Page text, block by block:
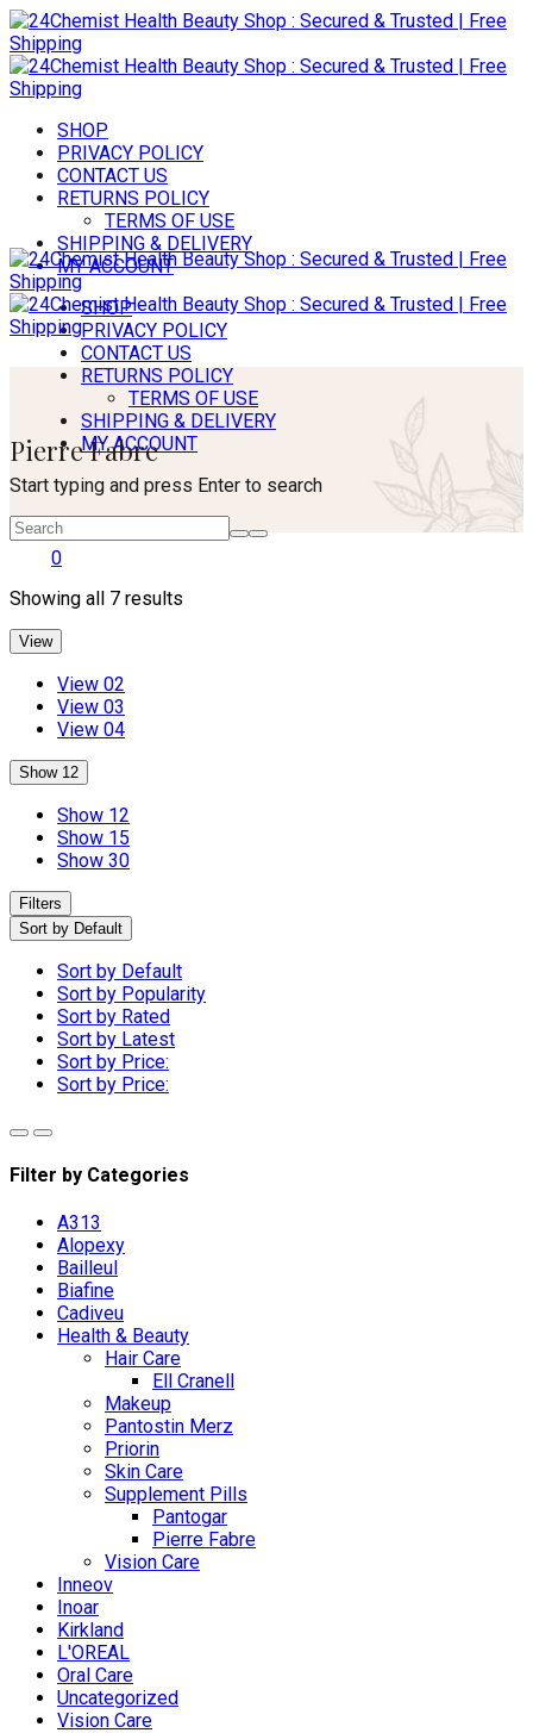
SHOP
PRIVACY POLICY
CONTACT US
RETURNS POLICY
TERMS OF USE
SHIPPING & DELIVERY
MY ACCOUNT
SHOP
PRIVACY POLICY
CONTACT US
RETURNS POLICY
TERMS OF USE
SHIPPING & DELIVERY
MY ACCOUNT
Start typing and press Enter to search
0
Pierre Fabre
Showing all 7 results
View
View 02
View 03
View 04
Show 12
Show 12
Show 15
Show 30
Filters
Sort by Default
Sort by Default
Sort by Popularity
Sort by Rated
Sort by Latest
Sort by Price:
Sort by Price:
Filter by Categories
A313
Alopexy
Bailleul
Biafine
Cadiveu
Health & Beauty
Hair Care
Ell Cranell
Makeup
Pantostin Merz
Priorin
Skin Care
Supplement Pills
Pantogar
Pierre Fabre
Vision Care
Inneov
Inoar
Kirkland
L'OREAL
Oral Care
Uncategorized
Vision Care